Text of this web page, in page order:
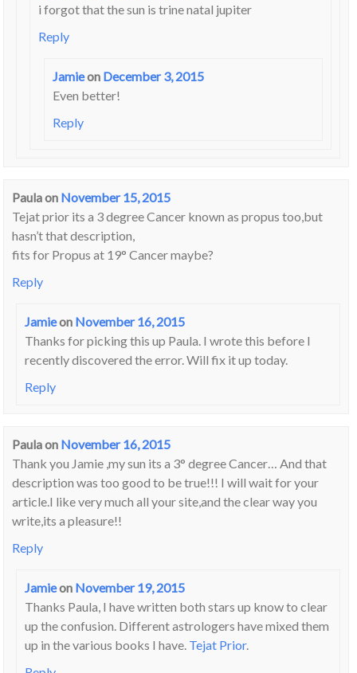
i forgot that the sun is trine natal jupiter
Reply
Jamieon December 3, 2015
Even better!
Reply
Paulaon November 15, 2015
Tejat prior its a 3 degree Cancer known as propus too,but
hasn’t that description,
fits for Propus at 19° Cancer maybe?
Reply
Jamieon November 16, 2015
Thanks for picking this up Paula. I wrote this before I
recently discovered the error. Will fix it up today.
Reply
Paulaon November 16, 2015
Thank you Jamie ,my sun its a 3° degree Cancer… And that
description was too good to be true!!! I will wait for your
article.I like very much all your site,and the clear way you
write,its a pleasure!!
Reply
Jamieon November 19, 2015
Thanks Paula, I have written both stars up know to clear
up the confusion. Different astrologers have mixed them
up in the various books I have. Tejat Prior.